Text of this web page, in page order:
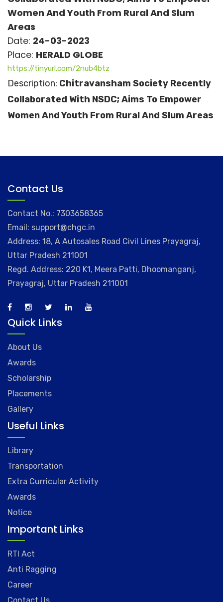
Women And Youth From Rural And Slum
Areas
Date: 24-03-2023
Place: HERALD GLOBE
https://tinyurl.com/2nub4btz
Description: Chitravansham Society Recently
Collaborated With NSDC; Aims To Empower
Women And Youth From Rural And Slum Areas
Contact Us
Contact No.: 7303658365
Email: support@chgc.in
Address: 18, A Autosales Road Civil Lines Prayagraj,
Uttar Pradesh 211001
Regd. Address: 220 K1, Meera Patti, Dhoomanganj,
Prayagraj, Uttar Pradesh 211001
Quick Links
About Us
Awards
Scholarship
Placements
Gallery
Useful Links
Library
Transportation
Extra Curricular Activity
Awards
Notice
Important Links
RTI Act
Anti Ragging
Career